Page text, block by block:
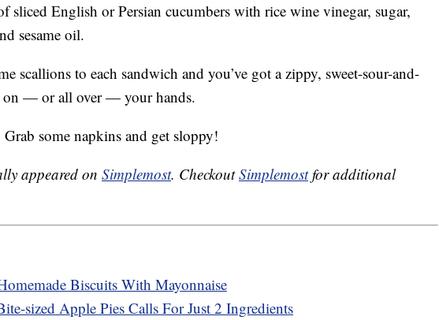
sliced English or Persian cucumbers with rice wine vinegar, sugar,
sesame oil.
scallions to each sandwich and you’ve got a zippy, sweet-sour-and-
on — or all over — your hands.
Grab some napkins and get sloppy!
appeared on Simplemost. CheckoutSimplemostfor additional
Biscuits With Mayonnaise
sized Apple Pies Calls For Just 2 Ingredients